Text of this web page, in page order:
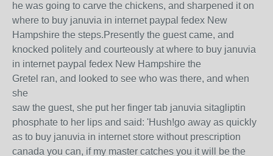
he was going to carve the chickens, and sharpened it on
where to buy januvia in internet paypal fedex New
Hampshire the steps.Presently the guest came, and
knocked politely and courteously at where to buy januvia
in internet paypal fedex New Hampshire the
Gretel ran, and looked to see who was there, and when
she
saw the guest, she put her finger tab januvia sitagliptin
phosphate to her lips and said: 'Hush!go away as quickly
as to buy januvia in internet store without prescription
canada you can, if my master catches you it will be the